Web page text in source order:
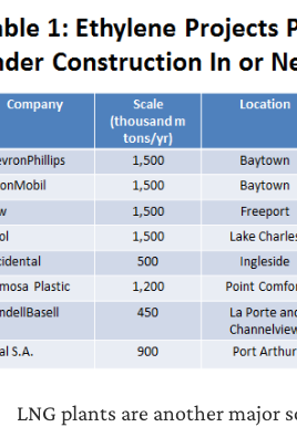
LNG plants are another major